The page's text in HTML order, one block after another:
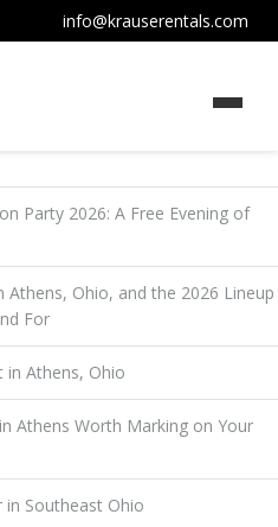
info@krauserentals.com
Party 2026: A Free Evening of
Athens, Ohio, and the 2026 Lineup
For
in Athens, Ohio
Athens Worth Marking on Your
Southeast Ohio